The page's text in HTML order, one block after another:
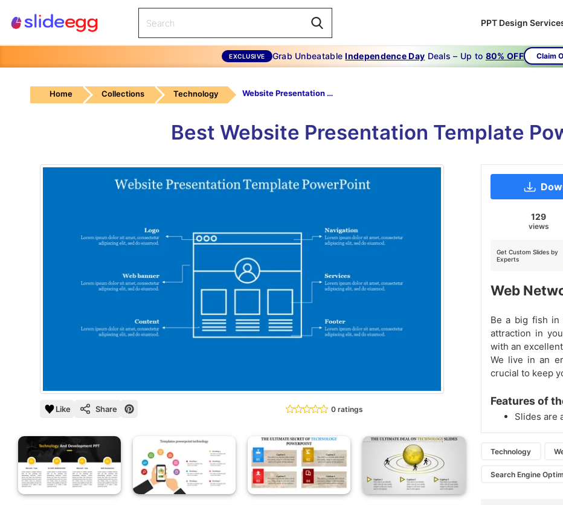
PPT Design
EXCLUSIVE Grab UnbeatableIndependence Day Deals – Up to 80% OFF Claim
Home Collections Technology Website Presentation Template PowerPoint
Best Website Presentation Template
Like Share 0 ratings
129
views
Get Custom Slides by
Experts
Web
Be a big fish in
attraction in
with an
We live in an
crucial to keep
Features of
Slides are
Technology
Search Engine